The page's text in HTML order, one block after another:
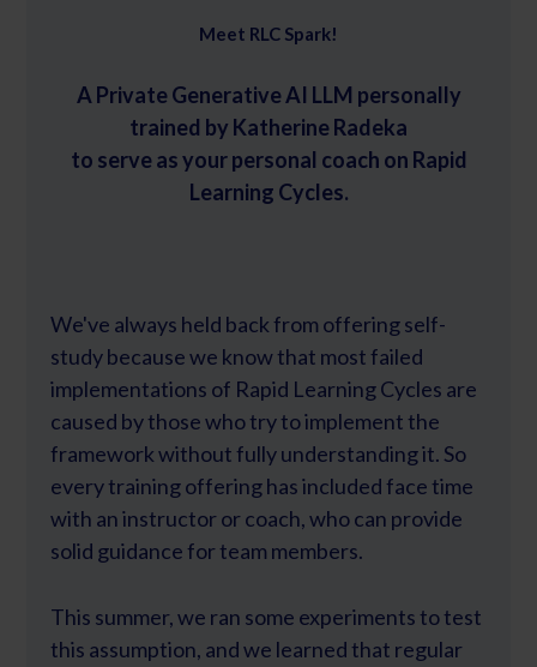
Meet RLC Spark!
A Private Generative AI LLM personally
trained by Katherine Radeka
to serve as your personal coach on Rapid
Learning Cycles.
We've always held back from offering self-
study because we know that most failed
implementations of Rapid Learning Cycles are
caused by those who try to implement the
framework without fully understanding it. So
every training offering has included face time
with an instructor or coach, who can provide
solid guidance for team members.
This summer, we ran some experiments to test
this assumption, and we learned that regular